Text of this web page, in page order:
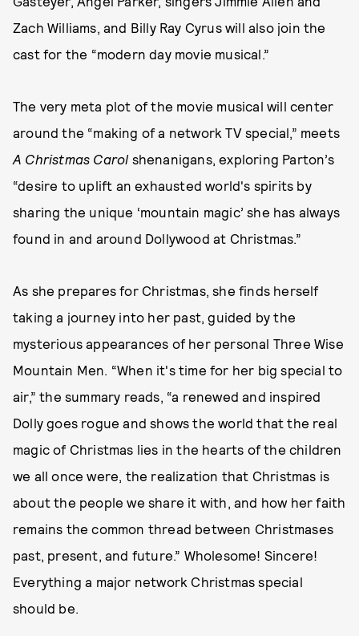
Zach Williams, and Billy Ray Cyrus will also join the
cast for the “modern day movie musical.”
The very meta plot of the movie musical will center
around the “making of a network TV special,” meets
A Christmas Carol shenanigans, exploring Parton’s
“desire to uplift an exhausted world's spirits by
sharing the unique ‘mountain magic’ she has always
found in and around Dollywood at Christmas.”
As she prepares for Christmas, she finds herself
taking a journey into her past, guided by the
mysterious appearances of her personal Three Wise
Mountain Men. “When it's time for her big special to
air,” the summary reads, “a renewed and inspired
Dolly goes rogue and shows the world that the real
magic of Christmas lies in the hearts of the children
we all once were, the realization that Christmas is
about the people we share it with, and how her faith
remains the common thread between Christmases
past, present, and future.” Wholesome! Sincere!
Everything a major network Christmas special
should be.